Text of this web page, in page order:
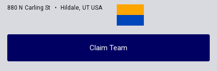
880 N Carling St Hildale, UT USA
Claim Team